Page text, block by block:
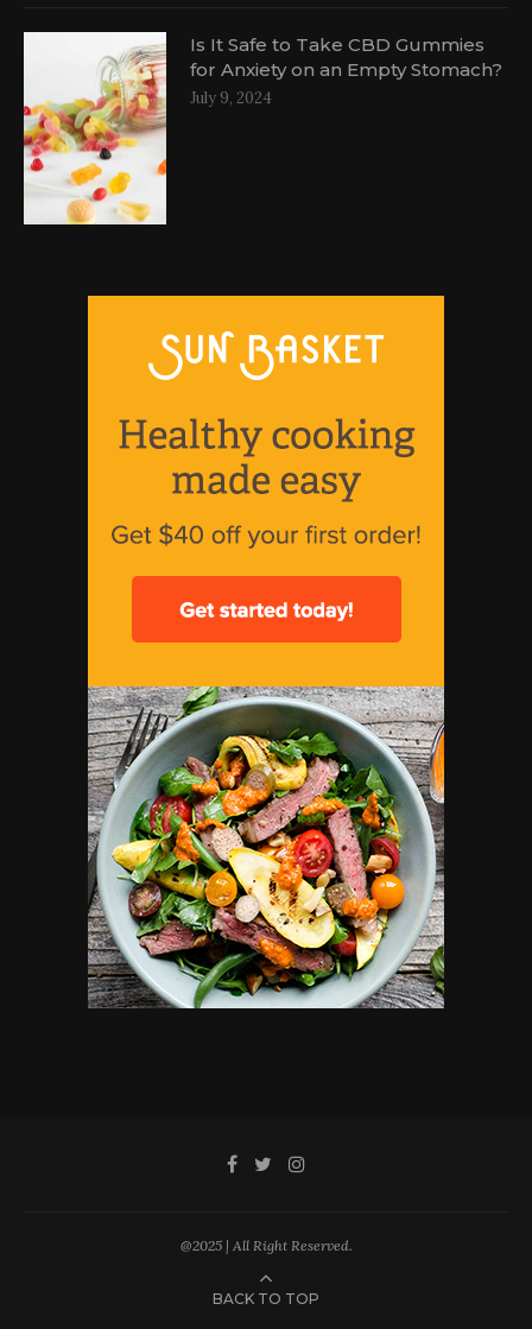
Is It Safe to Take CBD Gummies
for Anxiety on an Empty Stomach?
July 9, 2024
@2025 | All Right Reserved.
BACK TO TOP